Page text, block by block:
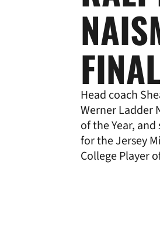
Head coach
Werner Ladder
of the Year,
for the Jersey
College Player